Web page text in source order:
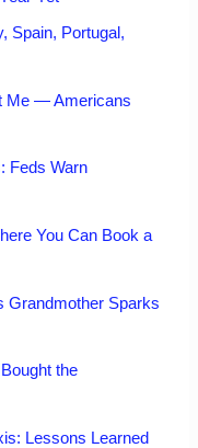
Spain, Portugal,
Me — Americans
Feds Warn
You Can Book a
Grandmother Sparks
the
Lessons Learned